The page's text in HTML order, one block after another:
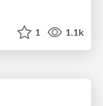
1 1.1k